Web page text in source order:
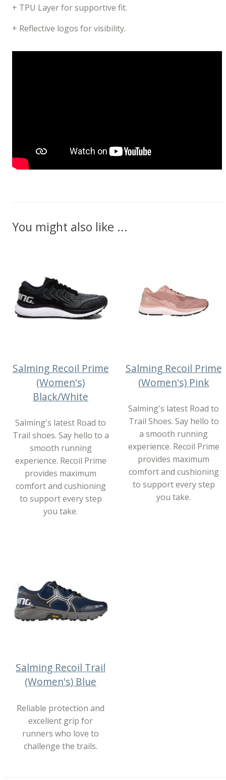
+ TPU Layer for supportive fit.
+ Reflective logos for visibility.
You might also like ...
Salming Recoil Prime
(Women's)
Black/White
Salming's latest Road to
Trail shoes. Say hello to a
smooth running
experience. Recoil Prime
provides maximum
comfort and cushioning
to support every step
you take.
Salming Recoil Prime
(Women's) Pink
Salming's latest Road to
Trail Shoes. Say hello to
a smooth running
experience. Recoil Prime
provides maximum
comfort and cushioning
to support every step
you take.
Salming Recoil Trail
(Women's) Blue
Reliable protection and
excellent grip for
runners who love to
challenge the trails.